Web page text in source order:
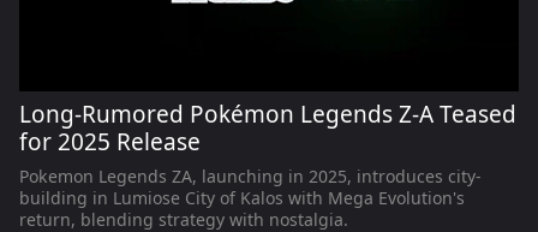
Long-Rumored Pokémon Legends Z-A Teased
for 2025 Release
Pokemon Legends ZA, launching in 2025, introduces city-
building in Lumiose City of Kalos with Mega Evolution's
return, blending strategy with nostalgia.